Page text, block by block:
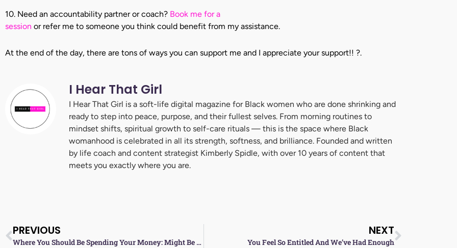
10. Need an accountability partner or coach? Book me for a
session or refer me to someone you think could benefit from my assistance.
At the end of the day, there are tons of ways you can support me and I appreciate your support!! ?.
I Hear That Girl
I Hear That Girl is a soft-life digital magazine for Black women who are done shrinking and
ready to step into peace, purpose, and their fullest selves. From morning routines to
mindset shifts, spiritual growth to self-care rituals — this is the space where Black
womanhood is celebrated in all its strength, softness, and brilliance. Founded and written
by life coach and content strategist Kimberly Spidle, with over 10 years of content that
meets you exactly where you are.
Prev
PREVIOUS
Where You Should Be Spending Your Money: Might Be Vegan
NEXT
You Feel So Entitled And We’ve Had Enough
Next